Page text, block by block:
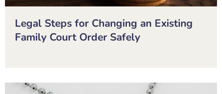
Legal Steps for Changing an Existing
Family Court Order Safely